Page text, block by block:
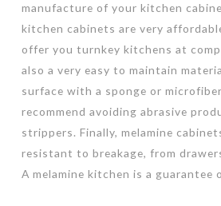
manufacture of your kitchen
kitchen cabinets are very
offer you turnkey kitchens at
also a very easy to maintain
surface with a sponge or
recommend avoiding abrasive
strippers. Finally, melamine
resistant to breakage, from
A melamine kitchen is a guarantee